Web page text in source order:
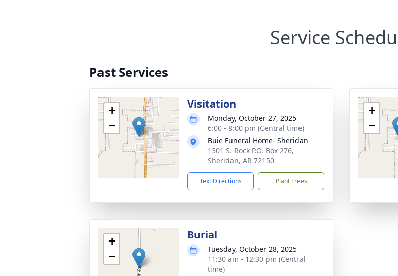
Service
Past Services
+
−
Visitation
Monday, October 27, 2025
6:00 - 8:00 pm (Central time)
Buie Funeral Home- Sheridan
1301 S. Rock P.O. Box 276,
Sheridan, AR 72150
Text Directions Plant Trees
+
−
+
−
Burial
Tuesday, October 28, 2025
11:30 am - 12:30 pm (Central
time)